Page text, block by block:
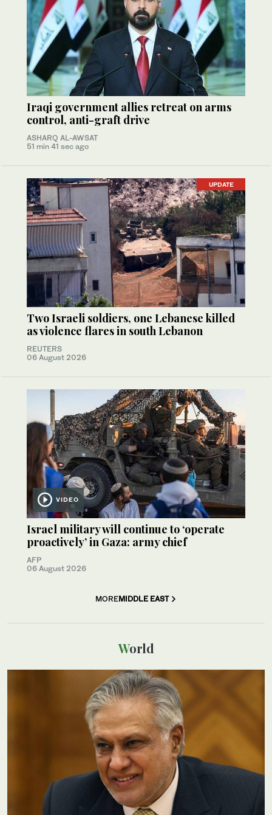
Iraqi government allies retreat on arms
control, anti-graft drive
ASHARQ AL-AWSAT
51 min 41 sec ago
UPDATE
Two Israeli soldiers, one Lebanese killed
as violence flares in south Lebanon
REUTERS
06 August 2026
VIDEO
Israel military will continue to ‘operate
proactively’ in Gaza: army chief
AFP
06 August 2026
MOREMIDDLE EAST
World